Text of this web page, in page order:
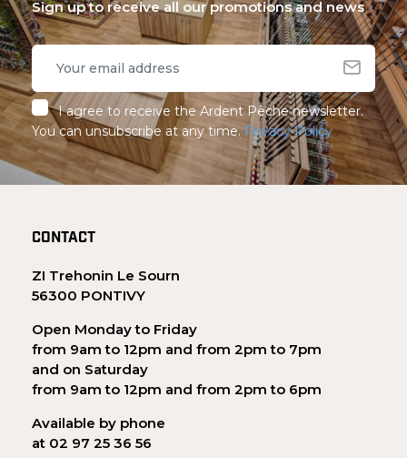
Sign up to receive all our promotions and news
I agree to receive the Ardent Pêche newsletter.
You can unsubscribe at any time. Privacy Policy
CONTACT
ZI Trehonin Le Sourn
56300 PONTIVY
Open Monday to Friday
from 9am to 12pm and from 2pm to 7pm
and on Saturday
from 9am to 12pm and from 2pm to 6pm
Available by phone
at 02 97 25 36 56